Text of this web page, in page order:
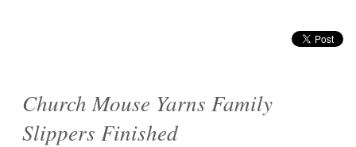
Church Mouse Yarns Family
Slippers Finished